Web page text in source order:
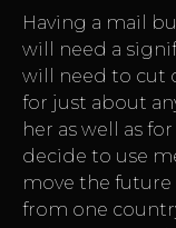
Having a mail
will need a
will need to cut
for just about
her as well as
decide to use
move the
from one